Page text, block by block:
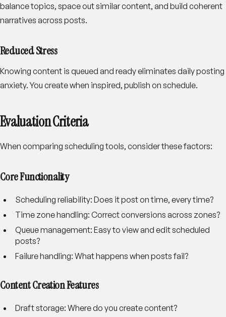
balance topics, space out similar content, and build coherent
narratives across posts.
Reduced Stress
Knowing content is queued and ready eliminates daily posting
anxiety. You create when inspired, publish on schedule.
Evaluation Criteria
When comparing scheduling tools, consider these factors:
Core Functionality
Scheduling reliability: Does it post on time, every time?
Time zone handling: Correct conversions across zones?
Queue management: Easy to view and edit scheduled
posts?
Failure handling: What happens when posts fail?
Content Creation Features
Draft storage: Where do you create content?